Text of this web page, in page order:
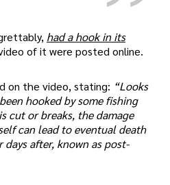
had a hook in its
of it were posted online.
on the video, stating: “Looks
hooked by some fishing
cut or breaks, the damage
can lead to eventual death
after, known as post-